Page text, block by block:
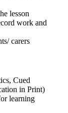
lesson
work and
carers
Cued
in Print)
learning